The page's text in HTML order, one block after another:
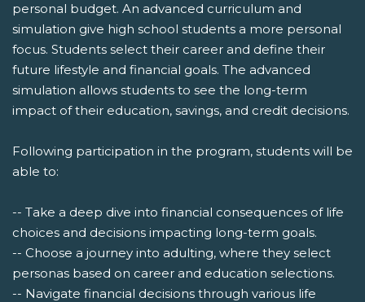
personal budget. An advanced curriculum and
simulation give high school students a more personal
focus. Students select their career and define their
future lifestyle and financial goals. The advanced
simulation allows students to see the long-term
impact of their education, savings, and credit decisions.
Following participation in the program, students will be
able to:
-- Take a deep dive into financial consequences of life
choices and decisions impacting long-term goals.
-- Choose a journey into adulting, where they select
personas based on career and education selections.
-- Navigate financial decisions through various life